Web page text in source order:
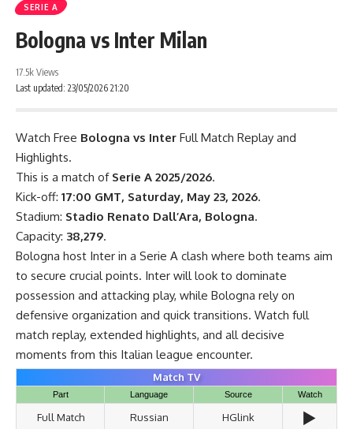
SERIE A
Bologna vs Inter Milan
Last updated: 23/05/2026 21:20
17.5k Views
Watch Free Bologna vs Inter Full Match Replay and
Highlights.
This is a match of Serie A 2025/2026.
Kick-off: 17:00 GMT, Saturday, May 23, 2026.
Stadium: Stadio Renato Dall’Ara, Bologna.
Capacity: 38,279.
Bologna host Inter in a Serie A clash where both teams aim
to secure crucial points. Inter will look to dominate
possession and attacking play, while Bologna rely on
defensive organization and quick transitions. Watch full
match replay, extended highlights, and all decisive
moments from this Italian league encounter.
Match TV
Part Language Source Watch
Full Match Russian HGlink ▶️